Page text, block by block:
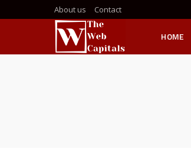
About us Contact
HOME